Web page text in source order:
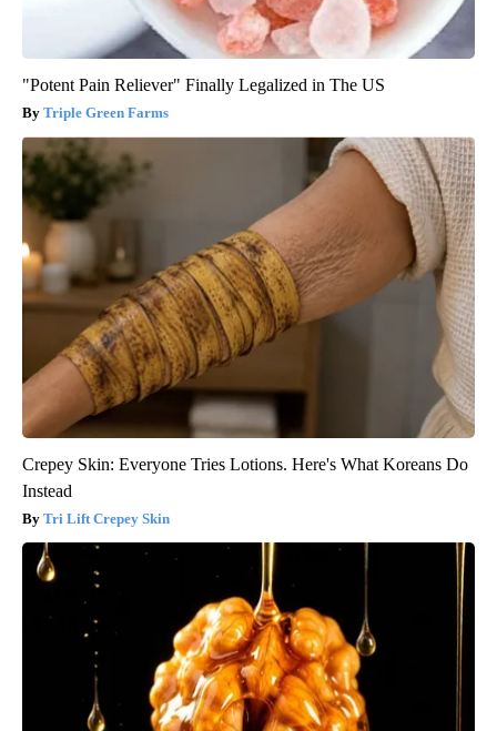
"Potent Pain Reliever" Finally Legalized in The US
Triple Green Farms
Crepey Skin: Everyone Tries Lotions. Here's What Koreans Do
Instead
Tri Lift Crepey Skin